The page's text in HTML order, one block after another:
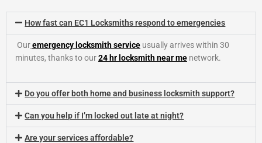
How fast can EC1 Locksmiths respond to emergencies
Ouremergency locksmith service usually arrives within 30
minutes, thanks to our24 hr locksmith near me network.
Do you offer both home and business locksmith support?
Can you help if I’m locked out late at night?
Are your services affordable?